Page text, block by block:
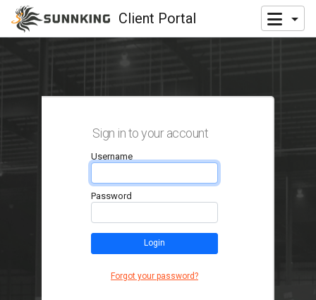
Client Portal
Sign in to your account
Username
Password
Login
Forgot your password?